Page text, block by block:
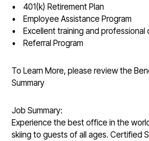
• 401(k) Retirement Plan
• Employee Assistance Program
• Excellent training and professional
• Referral Program
To Learn More, please review the
Summary
Job Summary:
Experience the best office in the
skiing to guests of all ages. Certified